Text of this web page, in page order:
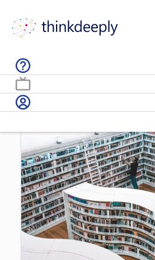
Home /
How to get up to
Learning and AI